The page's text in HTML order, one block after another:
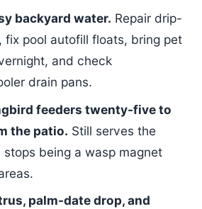
backyard water. Repair drip-
fix pool autofill floats, bring pet
and check
drain pans.
feeders twenty-five to
the patio. Still serves the
stops being a wasp magnet
palm-date drop, and